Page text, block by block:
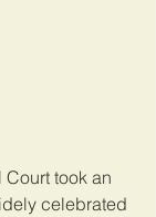
Court took an
celebrated